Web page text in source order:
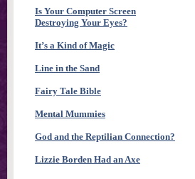
Is Your Computer Screen
Destroying Your Eyes?
It’s a Kind of Magic
Line in the Sand
Fairy Tale Bible
Mental Mummies
God and the Reptilian Connection?
Lizzie Borden Had an Axe